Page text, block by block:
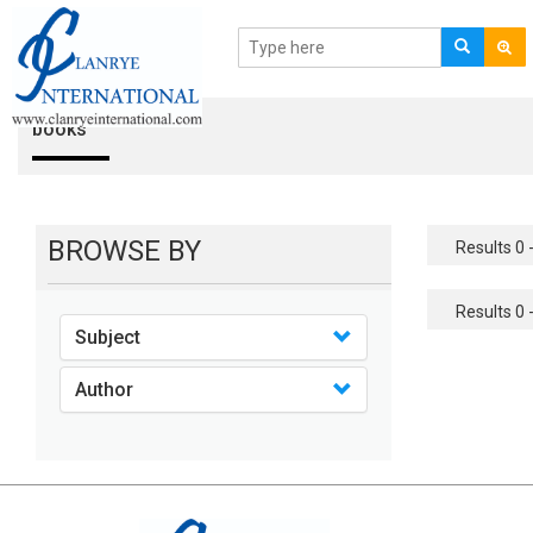
books
BROWSE BY
Subject
Author
Results 0
Results 0